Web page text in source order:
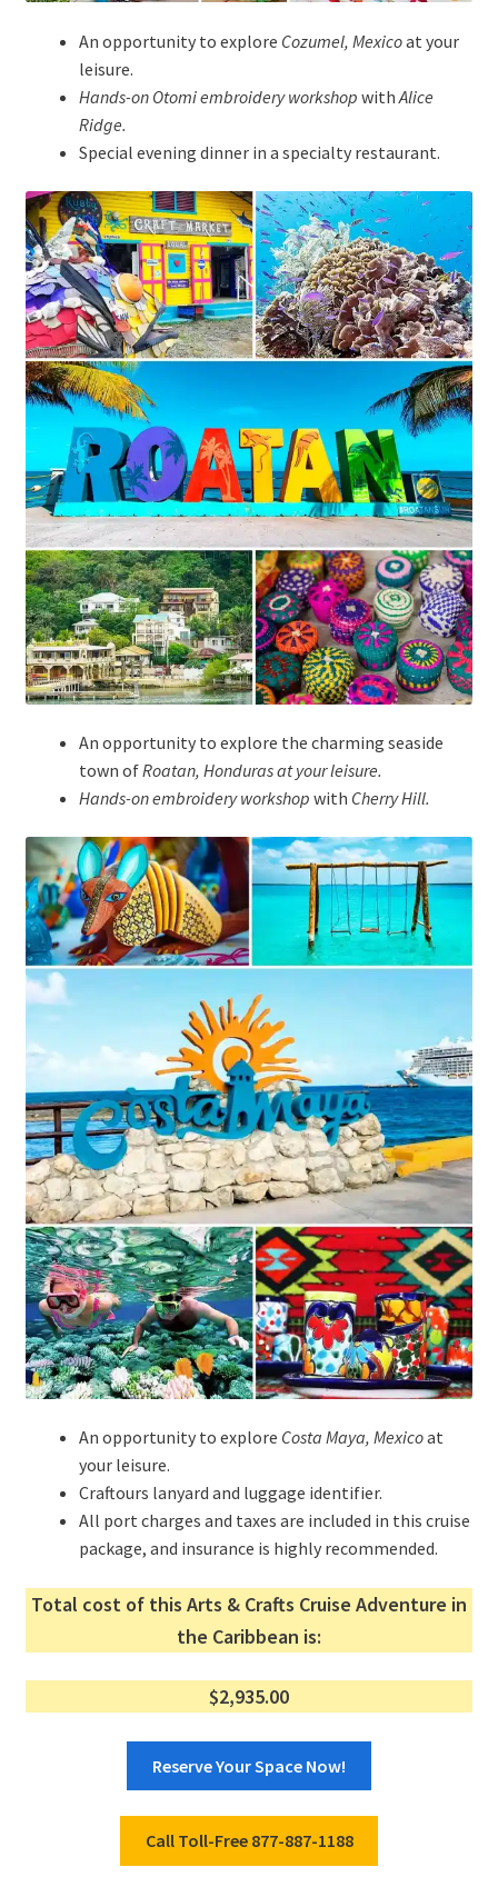
An opportunity to explore Cozumel, Mexicoat your
leisure.
Hands-on Otomi embroidery workshop with Alice
Ridge.
Special evening dinner in a specialty restaurant.
An opportunity to explore the charming seaside
town ofRoatan, Honduras at your leisure.
Hands-on embroidery workshop with Cherry Hill.
An opportunity to explore Costa Maya, Mexicoat
your leisure.
Craftours lanyard and luggage identifier.
All port charges and taxes are included in this cruise
package, and insurance is highly recommended.
Total cost of this Arts & Crafts Cruise Adventure in
the Caribbean is:
$2,935.00
Reserve Your Space Now!
Call Toll-Free 877-887-1188